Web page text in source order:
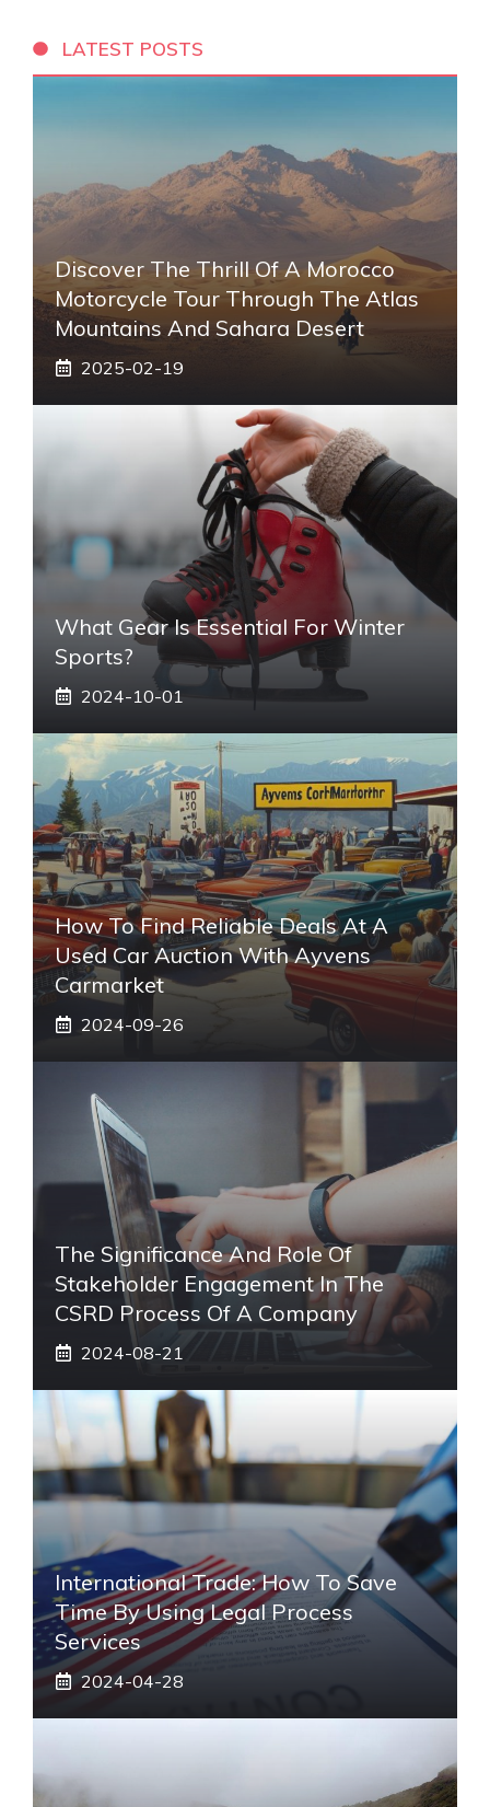
LATEST POSTS
Discover The Thrill Of A Morocco
Motorcycle Tour Through The Atlas
Mountains And Sahara Desert
2025-02-19
What Gear Is Essential For Winter
Sports?
2024-10-01
How To Find Reliable Deals At A
Used Car Auction With Ayvens
Carmarket
2024-09-26
The Significance And Role Of
Stakeholder Engagement In The
CSRD Process Of A Company
2024-08-21
International Trade: How To Save
Time By Using Legal Process
Services
2024-04-28